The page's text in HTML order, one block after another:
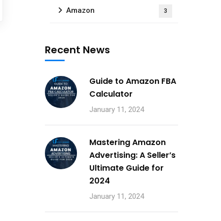
Amazon 3
Recent News
Guide to Amazon FBA
Calculator
January 11, 2024
Mastering Amazon
Advertising: A Seller’s
Ultimate Guide for
2024
January 11, 2024